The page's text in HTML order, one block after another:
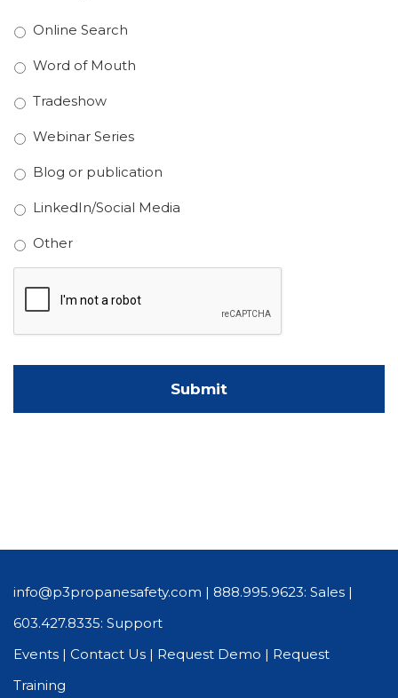
Online Search
Word of Mouth
Tradeshow
Webinar Series
Blog or publication
LinkedIn/Social Media
Other
info@p3propanesafety.com | 888.995.9623: Sales |
603.427.8335: Support
Events | Contact Us | Request Demo | Request
Training